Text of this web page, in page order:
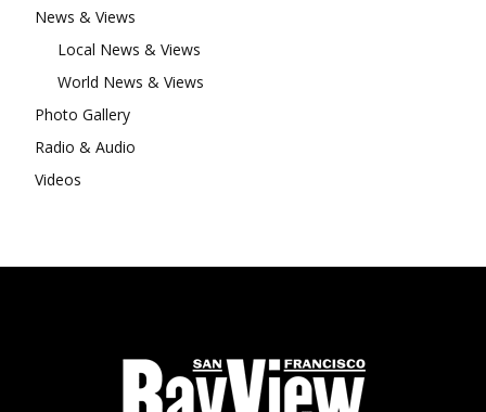
News & Views
Local News & Views
World News & Views
Photo Gallery
Radio & Audio
Videos